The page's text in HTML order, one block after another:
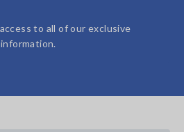
to all of our exclusive
information.